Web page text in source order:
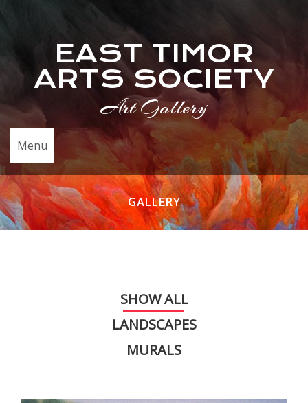
EAST TIMOR
ARTS SOCIETY
Art Gallery
Menu
GALLERY
SHOW ALL
LANDSCAPES
MURALS